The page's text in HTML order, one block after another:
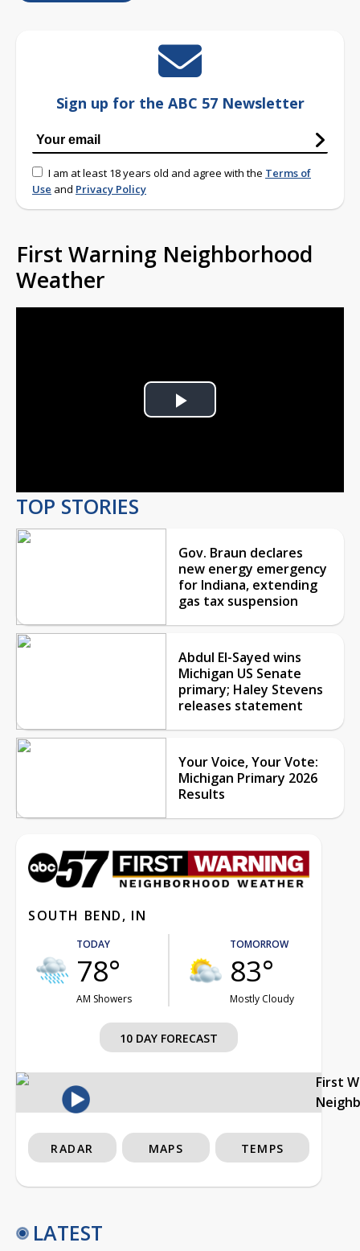
Sign up for the ABC 57 Newsletter
I am at least 18 years old and agree with the Terms of
Use and Privacy Policy
First Warning Neighborhood
Weather
Play
TOP STORIES
Gov. Braun declares
new energy emergency
for Indiana, extending
gas tax suspension
Abdul El-Sayed wins
Michigan US Senate
primary; Haley Stevens
releases statement
Your Voice, Your Vote:
Michigan Primary 2026
Results
SOUTH BEND, IN
TODAY
78°
AM Showers
TOMORROW
83°
Mostly Cloudy
10 DAY FORECAST
First
RADAR MAPS TEMPS
LATEST